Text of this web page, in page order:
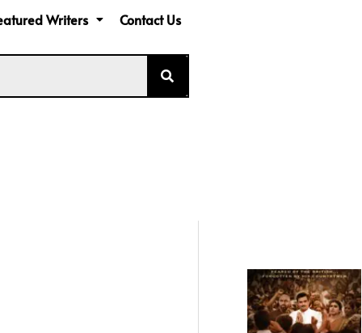
Writers Contact Us